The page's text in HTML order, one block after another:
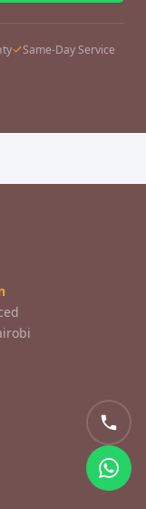
Same-Day Service